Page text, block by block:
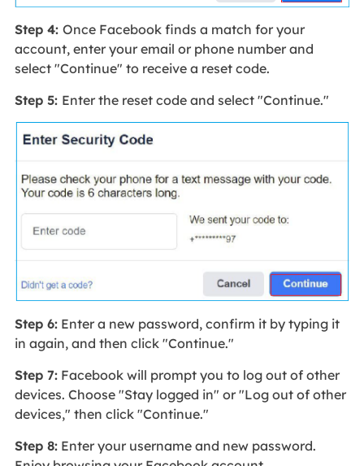
Step 4: Once Facebook finds a match for your
account, enter your email or phone number and
select "Continue" to receive a reset code.
Step 5: Enter the reset code and select "Continue."
Step 6:Enter a new password, confirm it by typing it
in again, and then click "Continue."
Step 7:Facebook will prompt you to log out of other
devices. Choose "Stay logged in" or "Log out of other
devices," then click "Continue."
Step 8:Enter your username and new password.